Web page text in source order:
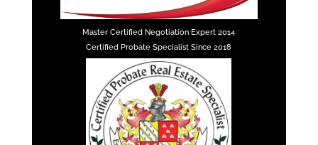
Master Certified Negotiation Expert 2014
Certified Probate Specialist Since 2018